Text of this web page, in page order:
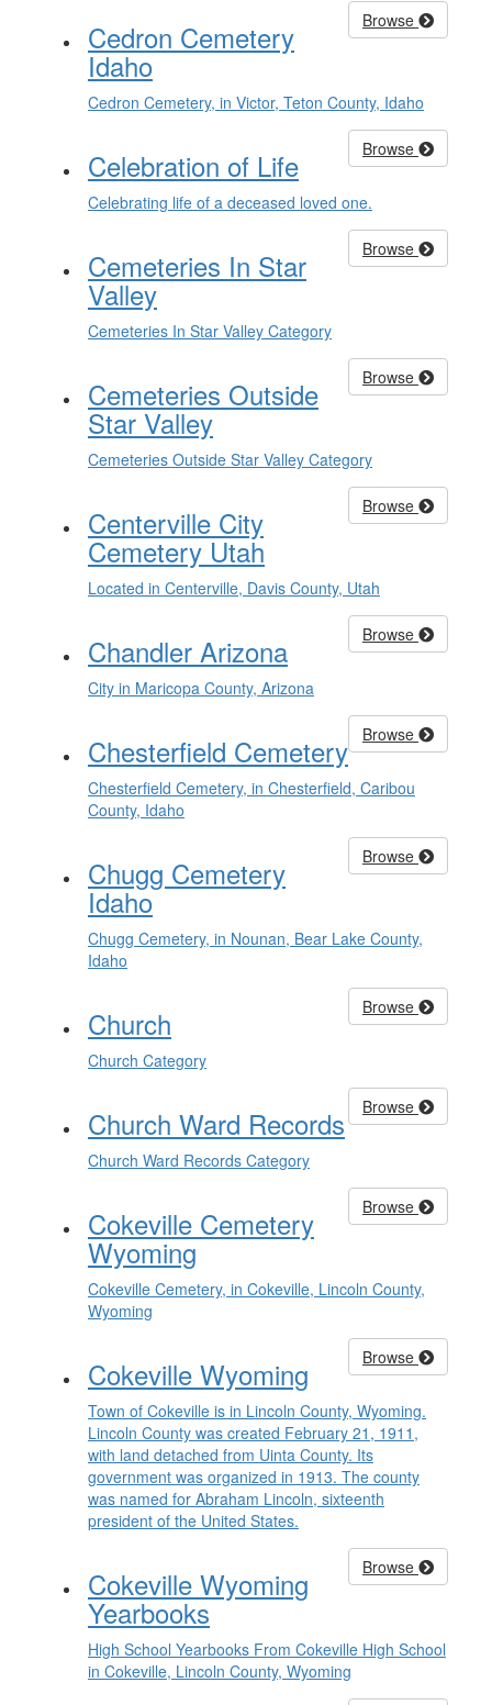
Browse
Cedron Cemetery
Idaho
Cedron Cemetery, in Victor, Teton County, Idaho
Browse
Celebration of Life
Celebrating life of a deceased loved one.
Browse
Cemeteries In Star
Valley
Cemeteries In Star Valley Category
Browse
Cemeteries Outside
Star Valley
Cemeteries Outside Star Valley Category
Browse
Centerville City
Cemetery Utah
Located in Centerville, Davis County, Utah
Browse
Chandler Arizona
City in Maricopa County, Arizona
Browse
Chesterfield Cemetery
Chesterfield Cemetery, in Chesterfield, Caribou
County, Idaho
Browse
Chugg Cemetery
Idaho
Chugg Cemetery, in Nounan, Bear Lake County,
Idaho
Browse
Church
Church Category
Browse
Church Ward Records
Church Ward Records Category
Browse
Cokeville Cemetery
Wyoming
Cokeville Cemetery, in Cokeville, Lincoln County,
Wyoming
Browse
Cokeville Wyoming
Town of Cokeville is in Lincoln County, Wyoming.
Lincoln County was created February 21, 1911,
with land detached from Uinta County. Its
government was organized in 1913. The county
was named for Abraham Lincoln, sixteenth
president of the United States.
Browse
Cokeville Wyoming
Yearbooks
High School Yearbooks From Cokeville High School
in Cokeville, Lincoln County, Wyoming